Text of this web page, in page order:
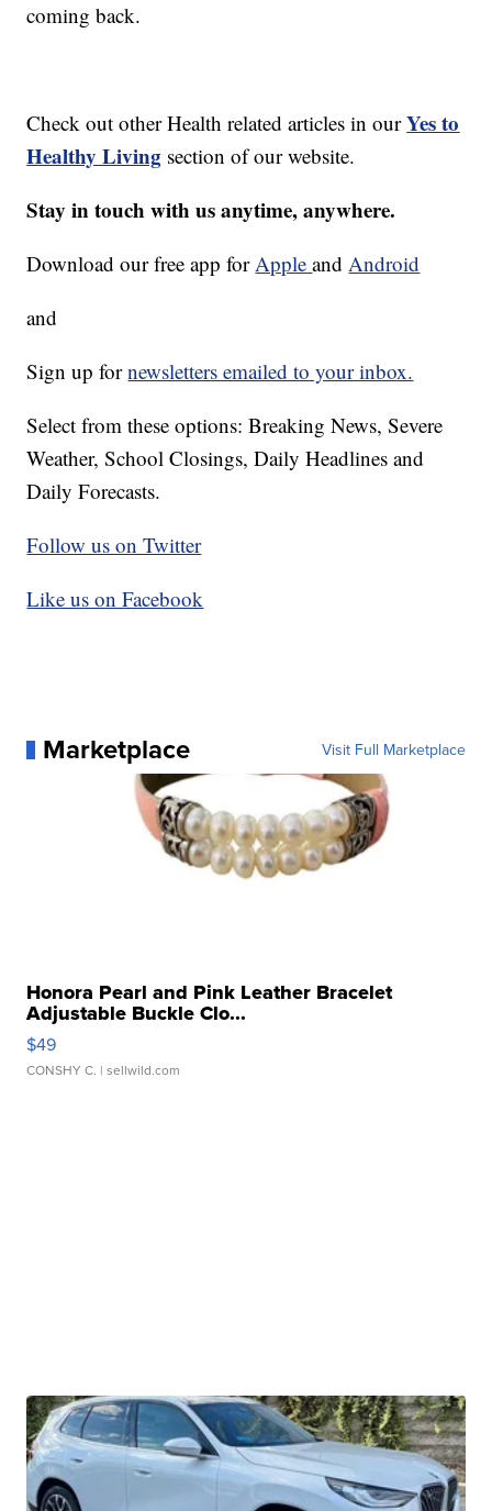
coming back.
Check out other Health related articles in ourYes to
Healthy Living section of our website.
Stay in touch with us anytime, anywhere.
Download our free app forAppleandAndroid
and
Sign up fornewsletters emailed to your inbox.
Select from these options: Breaking News, Severe
Weather, School Closings, Daily Headlines and
Daily Forecasts.
Follow us on Twitter
Like us on Facebook
Marketplace Visit Full Marketplace
Honora Pearl and Pink Leather Bracelet
Adjustable Buckle Clo...
$49
CONSHY C. | sellwild.com